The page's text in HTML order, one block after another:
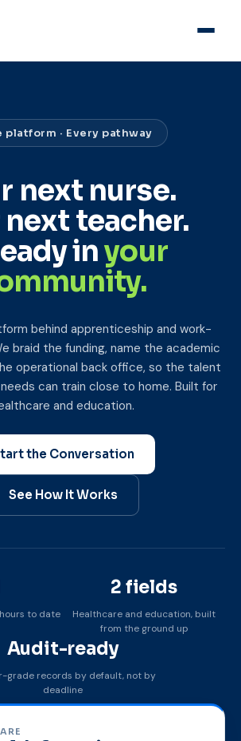
platform · Every pathway
next nurse.
next teacher.
inyour
behind apprenticeship and work-
braid the funding, name the academic
operational back office, so the talent
can train close to home. Built for
and education.
the Conversation
See How It Works
to date
2 fields
Healthcare and education, built
from the ground up
Audit-ready
grade records by default, not by
deadline